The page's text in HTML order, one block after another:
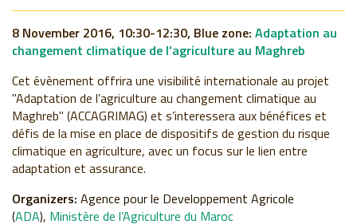
8 November 2016, 10:30-12:30, Blue zone: Adaptation au
changement climatique de l’agriculture au Maghreb
Cet évènement offrira une visibilité internationale au projet
"Adaptation de l’agriculture au changement climatique au
Maghreb" (ACCAGRIMAG) et s’interessera aux bénéfices et
défis de la mise en place de dispositifs de gestion du risque
climatique en agriculture, avec un focus sur le lien entre
adaptation et assurance.
Organizers: Agence pour le Developpement Agricole
(ADA), Ministère de l’Agriculture du Maroc